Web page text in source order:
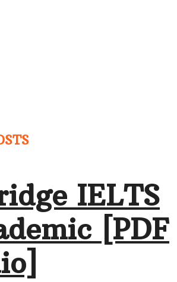
IELTS
[PDF